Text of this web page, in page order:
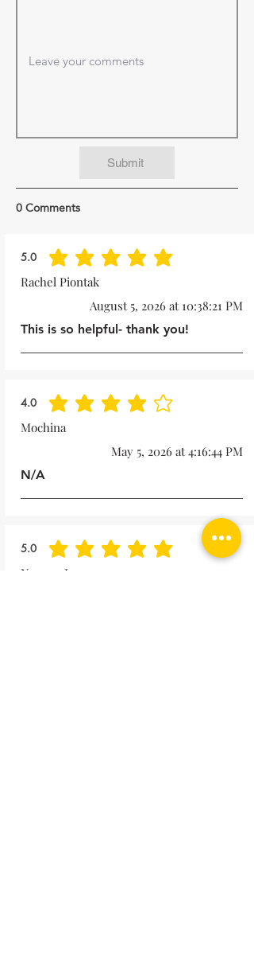
Submit
0 Comments
5.0
average rating is 5 out of 5
Rachel Piontak
August 5, 2026 at 10:38:21 PM
This is so helpful- thank you!
4.0
average rating is 4 out of 5
Mochina
May 5, 2026 at 4:16:44 PM
N/A
5.0
average rating is 5 out of 5
Noreen Lape